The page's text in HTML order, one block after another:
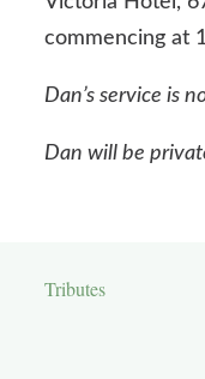
commencing at
Dan’s service is
Dan will be
Tributes